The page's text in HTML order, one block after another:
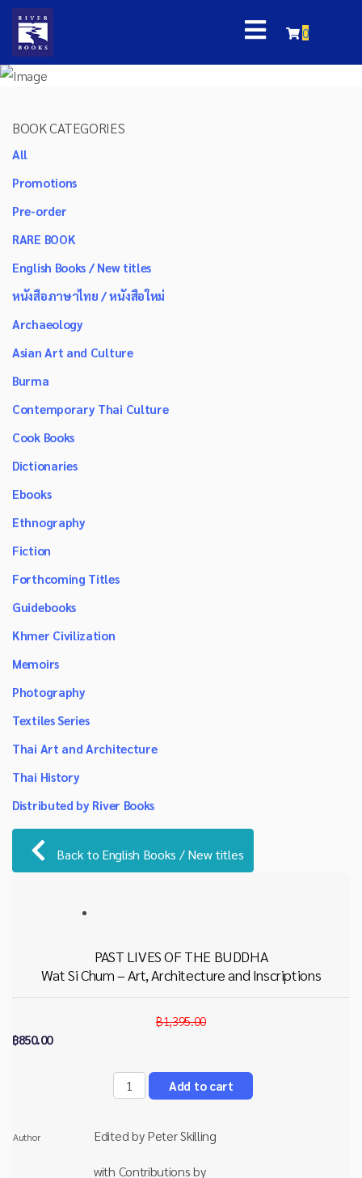
0
BOOK CATEGORIES
All
Promotions
Pre-order
RARE BOOK
English Books / New titles
หนังสือภาษาไทย / หนังสือใหม่
Archaeology
Asian Art and Culture
Burma
Contemporary Thai Culture
Cook Books
Dictionaries
Ebooks
Ethnography
Fiction
Forthcoming Titles
Guidebooks
Khmer Civilization
Memoirs
Photography
Textiles Series
Thai Art and Architecture
Thai History
Distributed by River Books
Back to English Books / New titles
PAST LIVES OF THE BUDDHA
Wat Si Chum – Art, Architecture and Inscriptions
฿1,395.00
฿850.00
Author Edited by Peter Skilling
with Contributions by